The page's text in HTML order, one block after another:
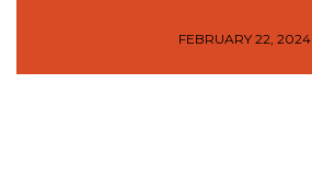
FEBRUARY 22, 2024